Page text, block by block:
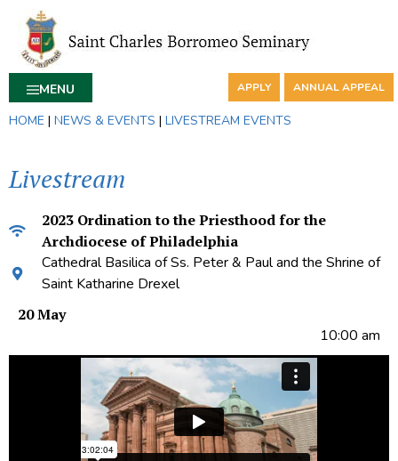
MENU APPLY ANNUAL APPEAL
HOME | NEWS & EVENTS | LIVESTREAM EVENTS
Livestream
2023 Ordination to the Priesthood for the
Archdiocese of Philadelphia
Cathedral Basilica of Ss. Peter & Paul and the Shrine of
Saint Katharine Drexel
20 May
10:00 am